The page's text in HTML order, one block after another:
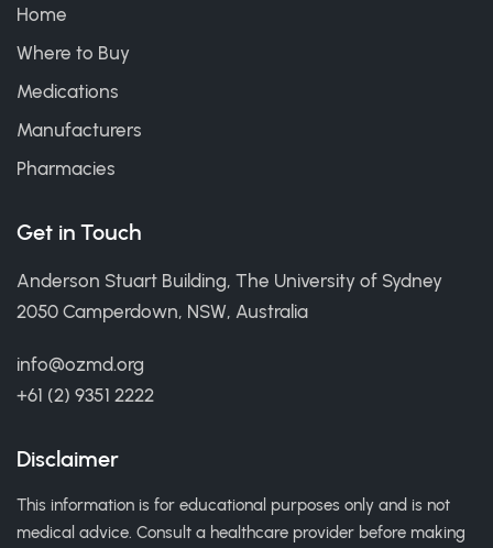
Home
Where to Buy
Medications
Manufacturers
Pharmacies
Get in Touch
Anderson Stuart Building, The University of Sydney
2050 Camperdown, NSW, Australia
info@ozmd.org
+61 (2) 9351 2222
Disclaimer
This information is for educational purposes only and is not
medical advice. Consult a healthcare provider before making